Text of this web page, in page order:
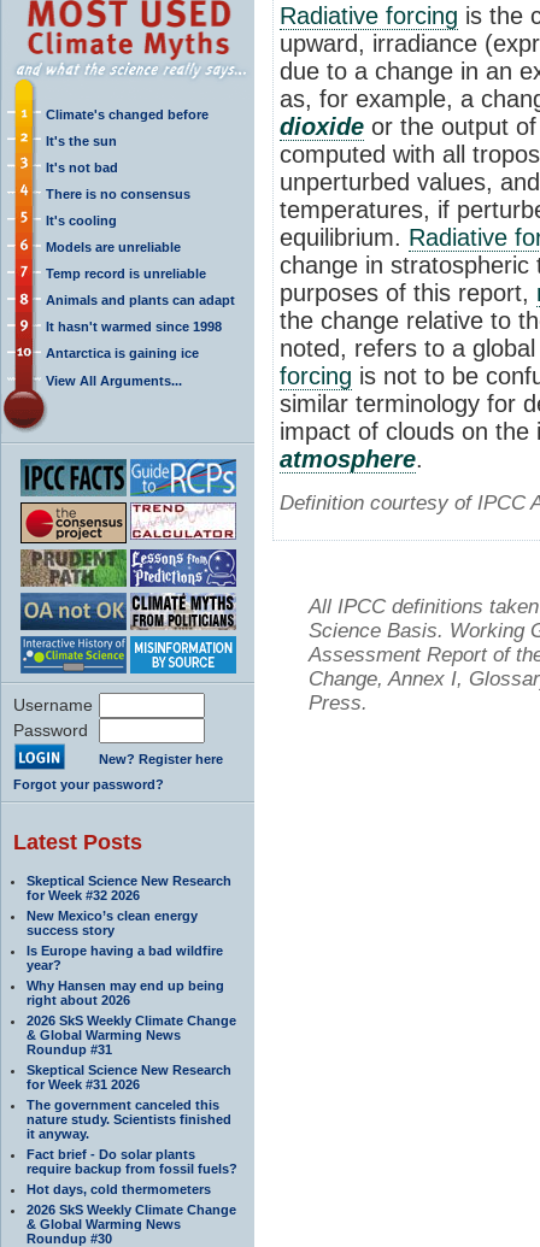
Climate's changed before
It's the sun
It's not bad
There is no consensus
It's cooling
Models are unreliable
Temp record is unreliable
Animals and plants can adapt
It hasn't warmed since 1998
Antarctica is gaining ice
View All Arguments...
Username
Password
New? Register here
Forgot your password?
Latest Posts
Skeptical Science New Research
for Week #32 2026
New Mexico’s clean energy
success story
Is Europe having a bad wildfire
year?
Why Hansen may end up being
right about 2026
2026 SkS Weekly Climate Change
& Global Warming News
Roundup #31
Skeptical Science New Research
for Week #31 2026
The government canceled this
nature study. Scientists finished
it anyway.
Fact brief - Do solar plants
require backup from fossil fuels?
Hot days, cold thermometers
2026 SkS Weekly Climate Change
& Global Warming News
Roundup #30
Radiative forcing is the
upward, irradiance
due to a change in an
as, for example, a
dioxide or the output
computed with all
unperturbed values,
temperatures, if
equilibrium. Radiative
change in
purposes of this report,
the change relative to
noted, refers to a
forcing is not to be
similar terminology for
impact of clouds on
atmosphere.
Definition courtesy of IPCC
All IPCC definitions
Science Basis. Working
Assessment Report of
Change, Annex I,
Press.